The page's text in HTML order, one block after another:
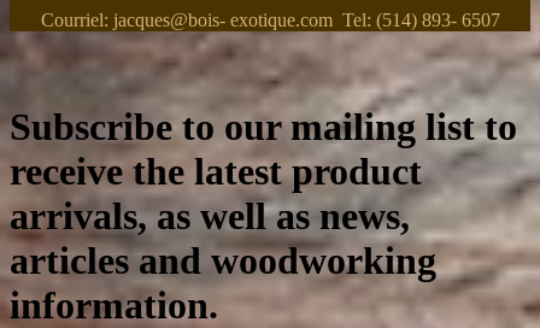
Courriel: jacques@bois- exotique.com Tel: (514) 893- 6507
Subscribe to our mailing list to
receive the latest product
arrivals, as well as news,
articles and woodworking
information.